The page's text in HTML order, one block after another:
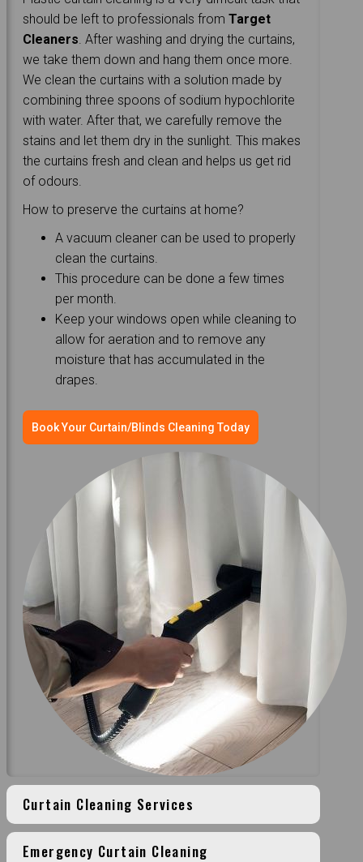
should be left to professionals fromTarget
Cleaners . After washing and drying the curtains,
we take them down and hang them once more.
We clean the curtains with a solution made by
combining three spoons of sodium hypochlorite
with water. After that, we carefully remove the
stains and let them dry in the sunlight. This makes
the curtains fresh and clean and helps us get rid
of odours.
How to preserve the curtains at home?
A vacuum cleaner can be used to properly
clean the curtains.
This procedure can be done a few times
per month.
Keep your windows open while cleaning to
allow for aeration and to remove any
moisture that has accumulated in the
drapes.
Book Your Curtain/Blinds Cleaning Today
Curtain Cleaning Services
Emergency Curtain Cleaning